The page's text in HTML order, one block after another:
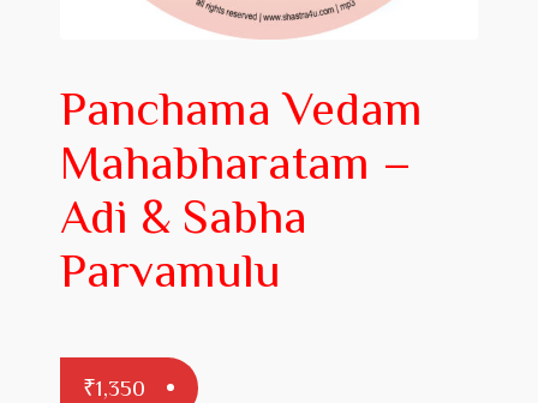
Insights from Shastras
Collection of Talks
Uttishta Bharata
Meditation
My account
Panchama Vedam
Mahabharatam –
Adi & Sabha
Parvamulu
₹1,350